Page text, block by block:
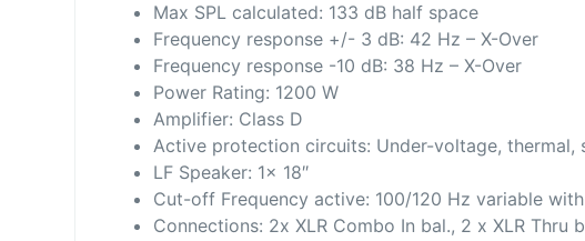
Max SPL calculated: 133 dB half space
Frequency response +/- 3 dB: 42 Hz – X-Over
Frequency response -10 dB: 38 Hz – X-Over
Power Rating: 1200 W
Amplifier: Class D
Active protection circuits: Under-voltage,
LF Speaker: 1x 18″
Cut-off Frequency active: 100/120 Hz variable
Connections: 2x XLR Combo In bal., 2 x XLR Thru